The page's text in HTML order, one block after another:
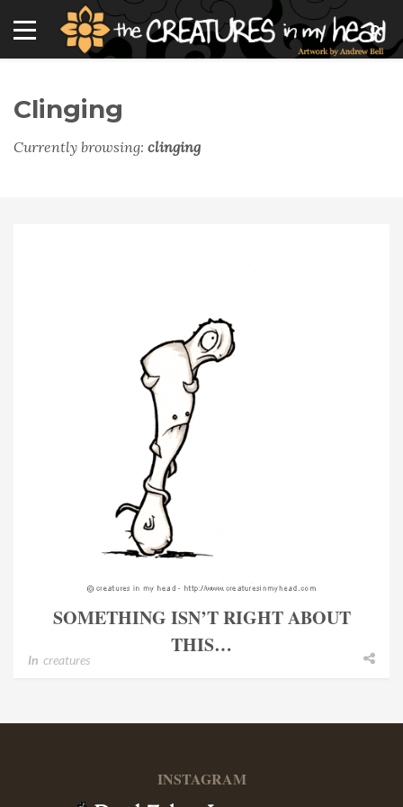
Clinging
Currently browsing: clinging
SOMETHING ISN’T RIGHT ABOUT
THIS…
In creatures
INSTAGRAM